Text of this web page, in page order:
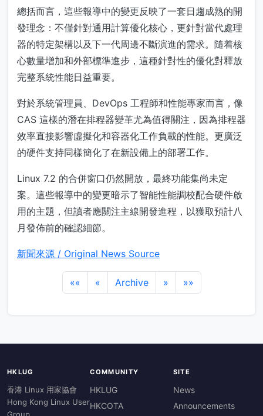
總括而言，這些報導中的變更反映了一套日趨成熟的開
發理念：不僅針對通用計算優化核心，更針對當代處理
器的特定架構以及下一代周邊不斷演進的需求。隨着核
心數量增加和外部標準進步，這種針對性的優化對釋放
完整系統性能日益重要。
對於系統管理員、DevOps 工程師和性能專家而言，像
CAS 這樣的潛在排程器變革尤為值得關注，因為排程器
效率直接影響虛擬化和容器化工作負載的性能。更廣泛
的硬件支持同樣簡化了在新設備上的部署工作。
Linux 7.2 的合併窗口仍然開放，最終功能集尚未定
案。這些報導中的變更暗示了智能性能調校配合硬件啟
用的主題，但讀者應關注主線開發進程，以獲取預計八
月發佈前的確認細節。
新聞來源 / Original News Source
«« « Archive » »»
HKLUG
香港 Linux 用家協會
Hong Kong Linux User
COMMUNITY
HKLUG
HKCOTA
SITE
News
Announcements